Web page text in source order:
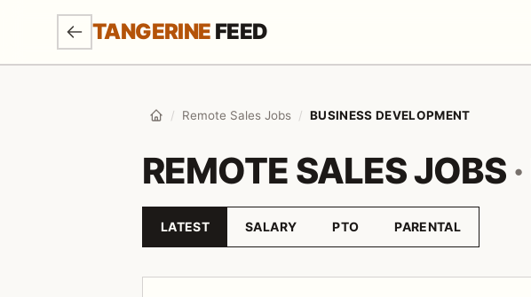
SKIP TO MAIN CONTENT
TANGERINE FEED
Home
/ Remote Sales Jobs / BUSINESS DEVELOPMENT
REMOTE SALES JOBS ·
Sort by
LATEST SALARY PTO PARENTAL